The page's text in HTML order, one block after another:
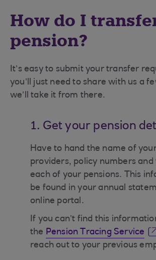
How do I
pension?
It’s easy to submit your transfer
you’ll just need to share with us a
we’ll take it from there.
1. Get your pension
Have to hand the name of
providers, policy numbers and
each of your pensions. This
be found in your annual
online portal.
If you can’t find this
the Pension Tracing Service
reach out to your previous